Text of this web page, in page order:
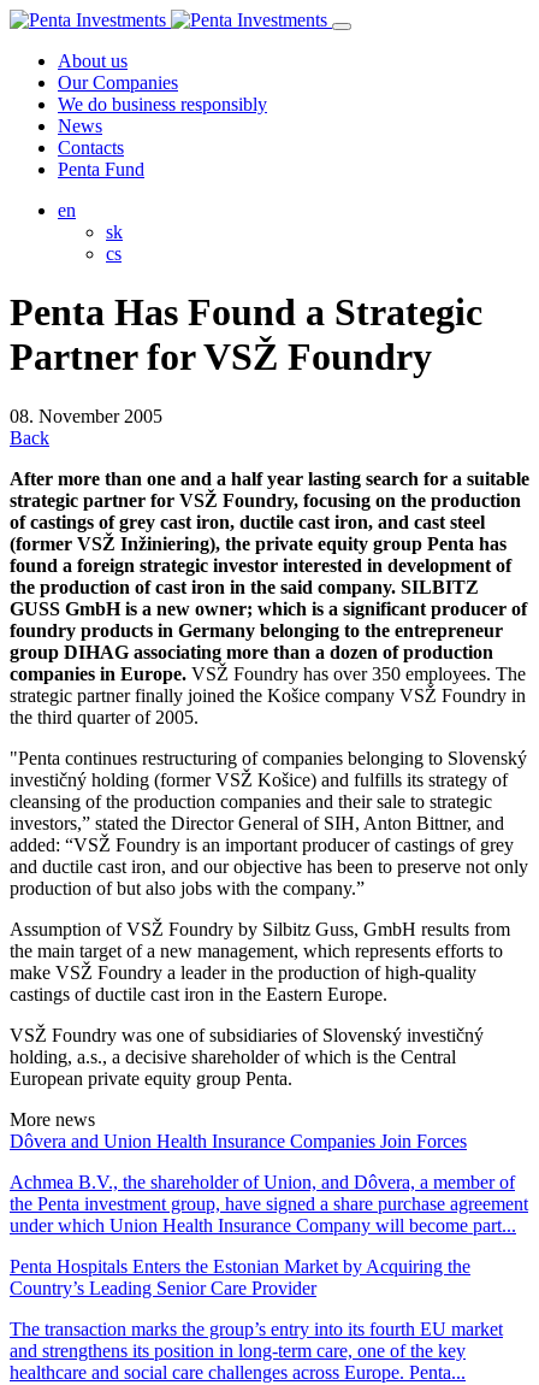
About us
Our Companies
We do business responsibly
News
Contacts
Penta Fund
en
sk
cs
Penta Has Found a Strategic
Partner for VSŽ Foundry
08. November 2005
Back
After more than one and a half year lasting search for a suitable
strategic partner for VSŽ Foundry, focusing on the production
of castings of grey cast iron, ductile cast iron, and cast steel
(former VSŽ Inžiniering), the private equity group Penta has
found a foreign strategic investor interested in development of
the production of cast iron in the said company. SILBITZ
GUSS GmbH is a new owner; which is a significant producer of
foundry products in Germany belonging to the entrepreneur
group DIHAG associating more than a dozen of production
companies in Europe. VSŽ Foundry has over 350 employees. The
strategic partner finally joined the Košice company VSŽ Foundry in
the third quarter of 2005.
"Penta continues restructuring of companies belonging to Slovenský
investičný holding (former VSŽ Košice) and fulfills its strategy of
cleansing of the production companies and their sale to strategic
investors,” stated the Director General of SIH, Anton Bittner, and
added: “VSŽ Foundry is an important producer of castings of grey
and ductile cast iron, and our objective has been to preserve not only
production of but also jobs with the company.”
Assumption of VSŽ Foundry by Silbitz Guss, GmbH results from
the main target of a new management, which represents efforts to
make VSŽ Foundry a leader in the production of high-quality
castings of ductile cast iron in the Eastern Europe.
VSŽ Foundry was one of subsidiaries of Slovenský investičný
holding, a.s., a decisive shareholder of which is the Central
European private equity group Penta.
More news
Dôvera and Union Health Insurance Companies Join Forces
Achmea B.V., the shareholder of Union, and Dôvera, a member of
the Penta investment group, have signed a share purchase agreement
under which Union Health Insurance Company will become part...
Penta Hospitals Enters the Estonian Market by Acquiring the
Country’s Leading Senior Care Provider
The transaction marks the group’s entry into its fourth EU market
and strengthens its position in long-term care, one of the key
healthcare and social care challenges across Europe. Penta...